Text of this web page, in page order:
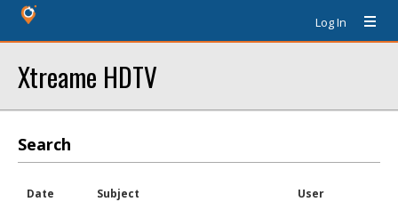
Log In
Xtreame HDTV
Search
Date Subject User